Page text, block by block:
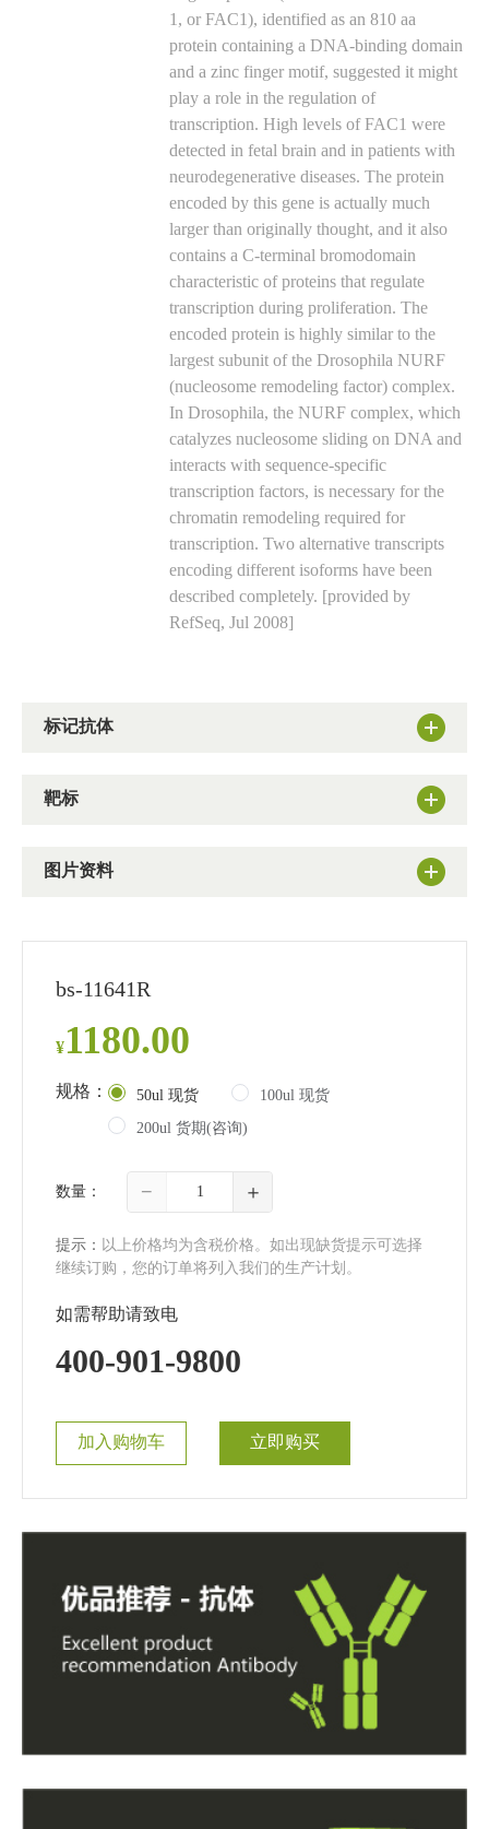
1, or FAC1), identified as an 810 aa
protein containing a DNA-binding domain
and a zinc finger motif, suggested it might
play a role in the regulation of
transcription. High levels of FAC1 were
detected in fetal brain and in patients with
neurodegenerative diseases. The protein
encoded by this gene is actually much
larger than originally thought, and it also
contains a C-terminal bromodomain
characteristic of proteins that regulate
transcription during proliferation. The
encoded protein is highly similar to the
largest subunit of the Drosophila NURF
(nucleosome remodeling factor) complex.
In Drosophila, the NURF complex, which
catalyzes nucleosome sliding on DNA and
interacts with sequence-specific
transcription factors, is necessary for the
chromatin remodeling required for
transcription. Two alternative transcripts
encoding different isoforms have been
described completely. [provided by
RefSeq, Jul 2008]
标记抗体
靶标
图片资料
bs-11641R
¥1180.00
规格： 50ul 现货
100ul 现货
200ul 货期(咨询)
数量： − ＋
提示： 以上价格均为含税价格。如出现缺货提示可选择
继续订购，您的订单将列入我们的生产计划。
如需帮助请致电
400-901-9800
加入购物车 立即购买